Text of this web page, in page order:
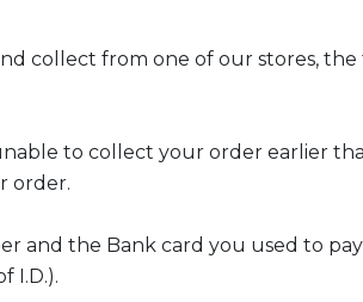
collect from one of our stores,
to collect your order earlier
order.
and the Bank card you used to
I.D.).